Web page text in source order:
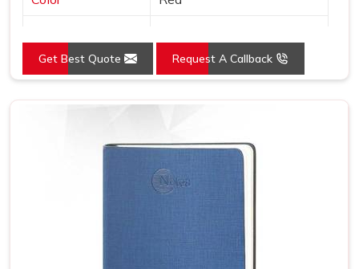
Get Best Quote Request A Callback